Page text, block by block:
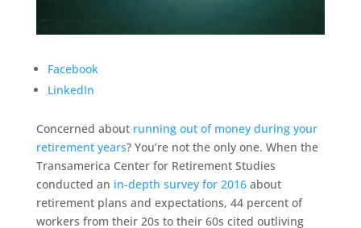
Facebook
LinkedIn
Concerned about running out of money during your
retirement years? You’re not the only one. When the
Transamerica Center for Retirement Studies
conducted an in-depth survey for 2016about
retirement plans and expectations, 44 percent of
workers from their 20s to their 60s cited outliving